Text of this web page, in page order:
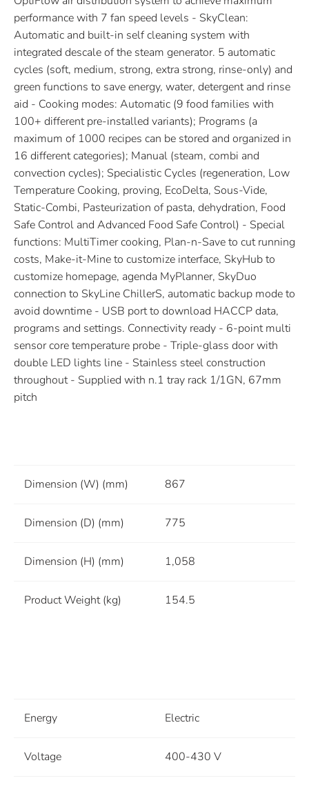
performance with 7 fan speed levels - SkyClean:
Automatic and built-in self cleaning system with
integrated descale of the steam generator. 5 automatic
cycles (soft, medium, strong, extra strong, rinse-only) and
green functions to save energy, water, detergent and rinse
aid - Cooking modes: Automatic (9 food families with
100+ different pre-installed variants); Programs (a
maximum of 1000 recipes can be stored and organized in
16 different categories); Manual (steam, combi and
convection cycles); Specialistic Cycles (regeneration, Low
Temperature Cooking, proving, EcoDelta, Sous-Vide,
Static-Combi, Pasteurization of pasta, dehydration, Food
Safe Control and Advanced Food Safe Control) - Special
functions: MultiTimer cooking, Plan-n-Save to cut running
costs, Make-it-Mine to customize interface, SkyHub to
customize homepage, agenda MyPlanner, SkyDuo
connection to SkyLine ChillerS, automatic backup mode to
avoid downtime - USB port to download HACCP data,
programs and settings. Connectivity ready - 6-point multi
sensor core temperature probe - Triple-glass door with
double LED lights line - Stainless steel construction
throughout - Supplied with n.1 tray rack 1/1GN, 67mm
pitch
Dimension (W) (mm) 867
Dimension (D) (mm) 775
Dimension (H) (mm) 1,058
Product Weight (kg) 154.5
Energy Electric
Voltage 400-430 V